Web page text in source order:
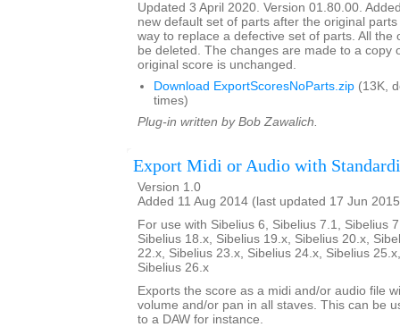
Updated 3 April 2020. Version 01.80.00.
new default set of parts after the original
way to replace a defective set of parts. All the
be deleted. The changes are made to a copy
original score is unchanged.
Download ExportScoresNoParts.zip (13K,
times)
Plug-in written by Bob Zawalich.
Export Midi or Audio with
Version 1.0
Added 11 Aug 2014 (last updated 17 Jun
For use with Sibelius 6, Sibelius 7.1, Sibelius
Sibelius 18.x, Sibelius 19.x, Sibelius 20.x,
22.x, Sibelius 23.x, Sibelius 24.x, Sibelius
Sibelius 26.x
Exports the score as a midi and/or audio file
volume and/or pan in all staves. This can be
to a DAW for instance.